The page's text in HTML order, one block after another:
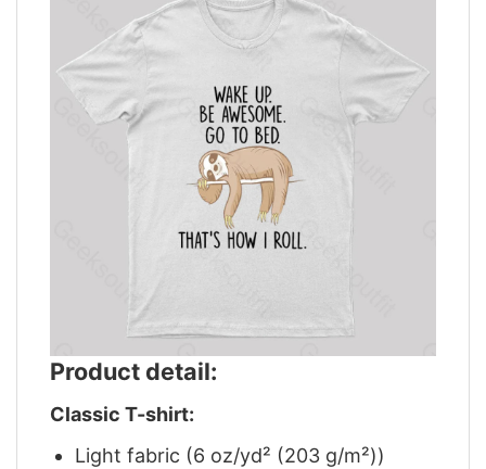
Product detail:
Classic T-shirt:
Light fabric (6 oz/yd² (203 g/m²))